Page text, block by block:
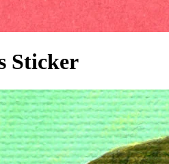
Sticker